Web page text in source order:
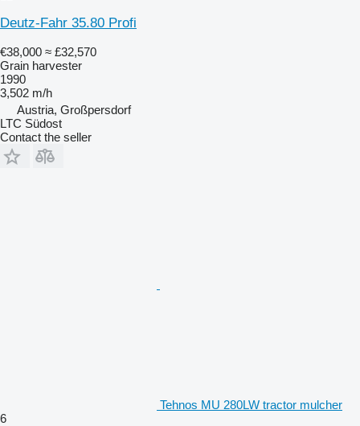
Deutz-Fahr 35.80 Profi
€38,000 ≈ £32,570
Grain harvester
1990
3,502 m/h
Austria, Großpersdorf
LTC Südost
Contact the seller
Tehnos MU 280LW tractor mulcher
6